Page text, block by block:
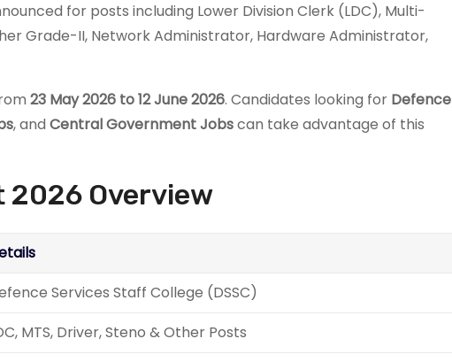
for posts including Lower Division Clerk (LDC), Multi-
Grade-II, Network Administrator, Hardware Administrator,
23 May 2026 to 12 June 2026. Candidates looking for Defence
, and Central Government Jobscan take advantage of this
2026 Overview
Services Staff College (DSSC)
MTS, Driver, Steno & Other Posts